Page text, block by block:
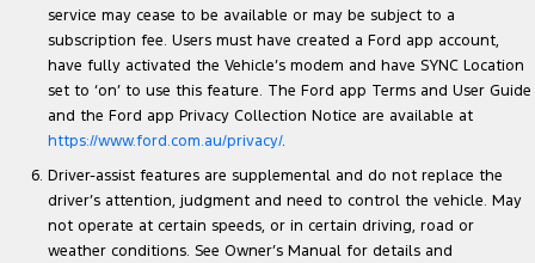
service may cease to be available or may be subject to a
subscription fee. Users must have created a Ford app account,
have fully activated the Vehicle’s modem and have SYNC Location
set to ‘on’ to use this feature. The Ford app Terms and User Guide
and the Ford app Privacy Collection Notice are available at
https://www.ford.com.au/privacy/.
Driver-assist features are supplemental and do not replace the
driver’s attention, judgment and need to control the vehicle. May
not operate at certain speeds, or in certain driving, road or
weather conditions. See Owner’s Manual for details and